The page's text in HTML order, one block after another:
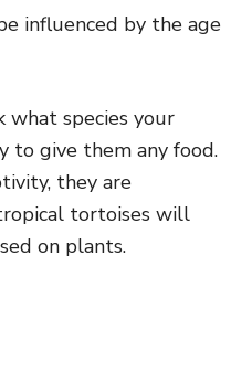
influenced by the age
what species your
to give them any food.
they are
tortoises will
on plants.